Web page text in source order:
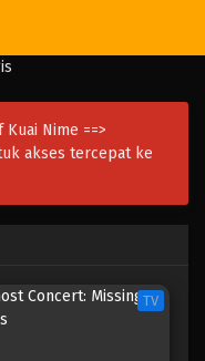
Nime ==>
akses tercepat ke
TV